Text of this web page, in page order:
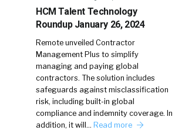
HCM Talent Technology
Roundup January 26, 2024
Remote unveiled Contractor
Management Plus to simplify
managing and paying global
contractors. The solution includes
safeguards against misclassification
risk, including built-in global
compliance and indemnity coverage. In
addition, it will… Read more